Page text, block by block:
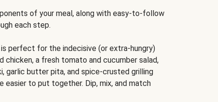
of your meal, along with easy-to-follow
each step.
is perfect for the indecisive (or extra-hungry)
chicken, a fresh tomato and cucumber salad,
garlic butter pita, and spice-crusted grilling
easier to put together. Dip, mix, and match